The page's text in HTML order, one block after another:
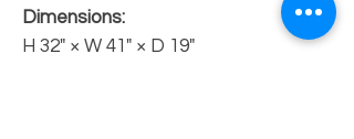
Dimensions:
H 32" × W 41" × D 19"